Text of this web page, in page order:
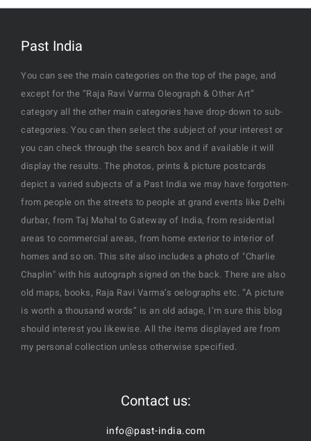
Past India
You can see the main categories on the top of the page, and
except for the “Raja Ravi Varma Oleograph & Other Art”
category all the other main categories have drop-down to sub-
categories. You can then select the subject of your interest or
you can check through the search box and if available it will
display the results. The photos, prints & picture postcards
depict a varied subjects of a Past India we may have forgotten-
from people on the streets to people at grand events like Delhi
durbar, from Taj Mahal to Gateway of India, from residential
areas to commercial areas, from home exterior to interior of
homes and so on. This site also includes a photo of "Charlie
Chaplin" with his autograph signed on the back. There are also
old maps, books, Raja Ravi Varma’s oelographs etc. “A picture
is worth a thousand words” is an old adage, I’m sure this blog
should interest you likewise. All the items displayed are from
my personal collection unless otherwise specified.
Contact us:
info@past-india.com